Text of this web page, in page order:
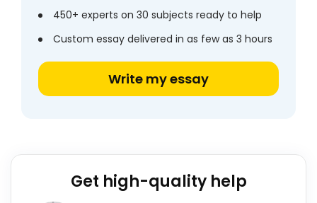
450+ experts on 30 subjects ready to help
Custom essay delivered in as few as 3 hours
Write my essay
Get high-quality help